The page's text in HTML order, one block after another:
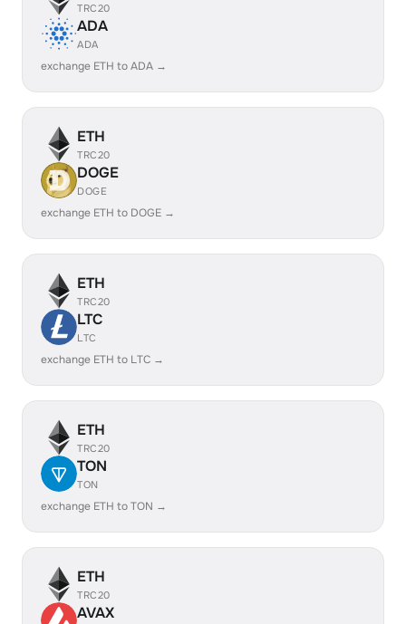
TRC20
ADA
ADA
exchange ETH to ADA →
ETH
TRC20
DOGE
DOGE
exchange ETH to DOGE →
ETH
TRC20
LTC
LTC
exchange ETH to LTC →
ETH
TRC20
TON
TON
exchange ETH to TON →
ETH
TRC20
AVAX